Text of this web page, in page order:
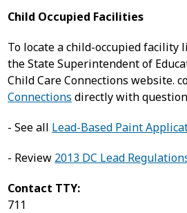
Child Occupied Facilities
To locate a child-occupied facility
the State Superintendent of
Child Care Connections website.
Connections directly with
- See all Lead-Based Paint
- Review 2013 DC Lead
Contact TTY:
711